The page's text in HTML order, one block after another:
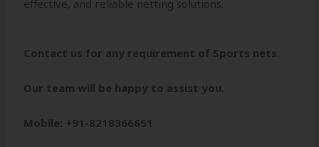
effective, and reliable netting solutions.
Contact us for any requirement of Sports nets.
Our team will be happy to assist you.
Mobile: +91-8218366651